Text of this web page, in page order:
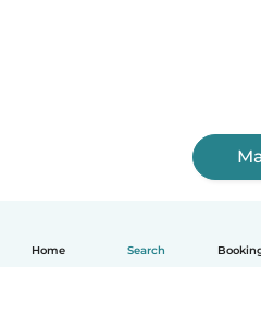
Home Search